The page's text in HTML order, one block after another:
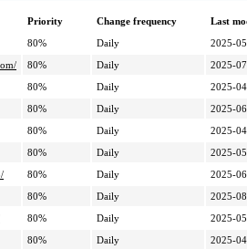
Priority Change frequency
Last
80% Daily
2025-
80% Daily
2025-
80% Daily
2025-
80% Daily
2025-
80% Daily
2025-
80% Daily
2025-
80% Daily
2025-
80% Daily
2025-
80% Daily
2025-
80% Daily 2025-